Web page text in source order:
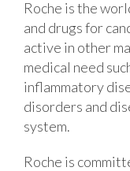
Roche is the
and drugs for
active in other
medical need
inflammatory
disorders and
system.
Roche is